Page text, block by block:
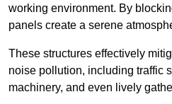
working environment. By
panels create a serene
These structures effectively
noise pollution, including traffic
machinery, and even lively